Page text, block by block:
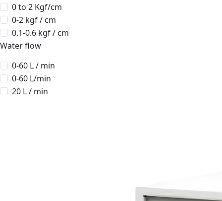
0 to 2 Kgf/cm
0-2 kgf / cm
0.1-0.6 kgf / cm
Water flow
0-60 L / min
0-60 L/min
20 L / min